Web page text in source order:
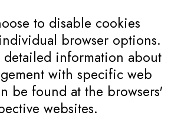
to disable cookies
browser options.
detailed information about
with specific web
be found at the browsers'
websites.